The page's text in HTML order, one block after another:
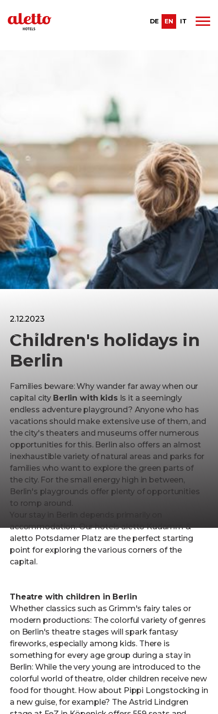
DE EN IT
2.12.2023
Children's holidays in
Berlin
Families beware: Why wander far away when our
capital city Berlin with kidsIs it a seemingly
endless adventure playground? Anyone who has
vacations should make extensive use of them, and
the city's theaters and museums offer numerous
opportunities for this. Berlin also offers an almost
inexhaustible variety of natural areas and parks for
families who want to explore the green parts of
the city. For the small energy high in between,
Berlin's playgrounds offer plenty of opportunities
to romp around.
Your stay in Berlin depends primarily on
accommodation. Our hotels aletto Kudamm &
aletto Potsdamer Platz are the perfect starting
point for exploring the various corners of the
capital.
Theatre with children in Berlin
Whether classics such as Grimm's fairy tales or
modern productions: The colorful variety of genres
on Berlin's theatre stages will spark fantasy
fireworks, especially among kids. There is
something for every age group during a stay in
Berlin: While the very young are introduced to the
colorful world of theatre, older children receive new
food for thought. How about Pippi Longstocking in
a new guise, for example? The Astrid Lindgren